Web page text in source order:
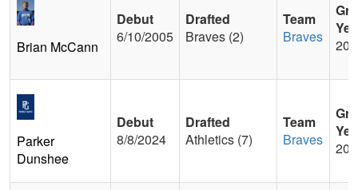
Brian McCann
Debut
6/10/2005
Drafted
Braves (2)
Team
Braves
Parker
Dunshee
Debut
8/8/2024
Drafted
Athletics (7)
Team
Braves